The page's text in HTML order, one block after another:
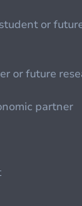
or
or future
partner